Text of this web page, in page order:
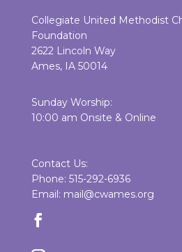
Collegiate United Methodist
Foundation
2622 Lincoln Way
Ames, IA 50014
Sunday Worship:
10:00 am Onsite & Online
Contact Us:
Phone: 515-292-6936
Email: mail@cwames.org